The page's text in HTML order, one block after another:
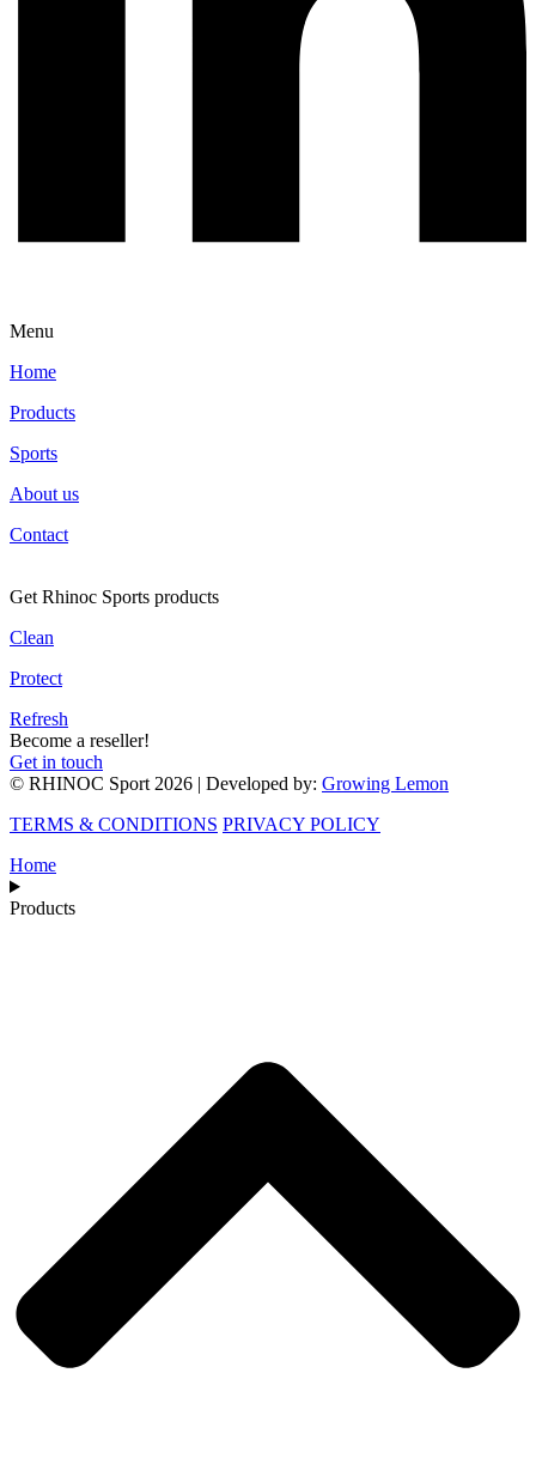
Menu
Home
Products
Sports
About us
Contact
Get Rhinoc Sports products
Clean
Protect
Refresh
Become a reseller!
Get in touch
© RHINOC Sport 2026 | Developed by: Growing Lemon
TERMS & CONDITIONS PRIVACY POLICY
Home
Products